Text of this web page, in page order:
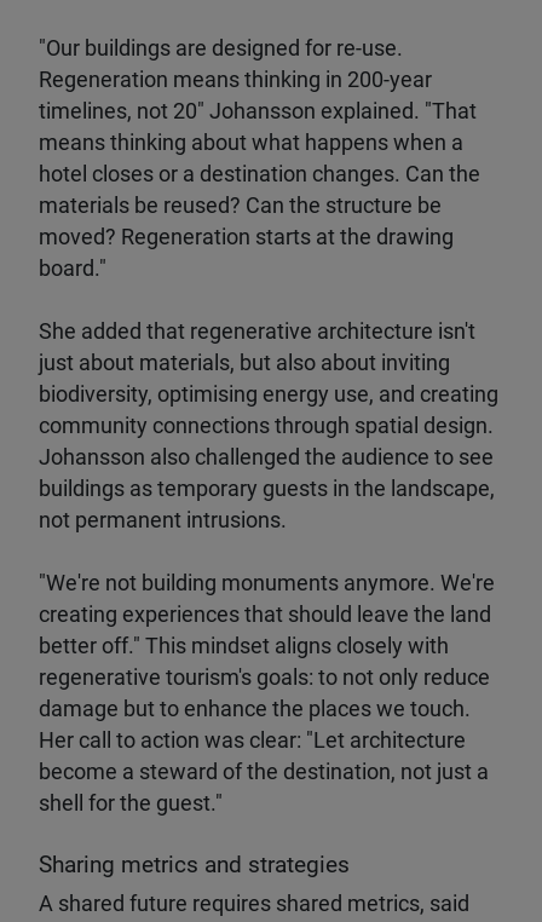
"Our buildings are designed for re-use.
Regeneration means thinking in 200-year
timelines, not 20" Johansson explained. "That
means thinking about what happens when a
hotel closes or a destination changes. Can the
materials be reused? Can the structure be
moved? Regeneration starts at the drawing
board."
She added that regenerative architecture isn't
just about materials, but also about inviting
biodiversity, optimising energy use, and creating
community connections through spatial design.
Johansson also challenged the audience to see
buildings as temporary guests in the landscape,
not permanent intrusions.
"We're not building monuments anymore. We're
creating experiences that should leave the land
better off." This mindset aligns closely with
regenerative tourism's goals: to not only reduce
damage but to enhance the places we touch.
Her call to action was clear: "Let architecture
become a steward of the destination, not just a
shell for the guest."
Sharing metrics and strategies
A shared future requires shared metrics, said